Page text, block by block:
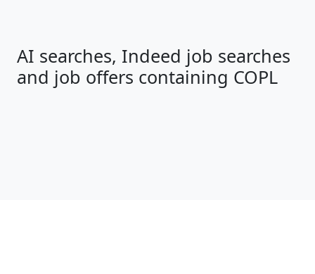
AI searches, Indeed job searches
and job offers containing COPL